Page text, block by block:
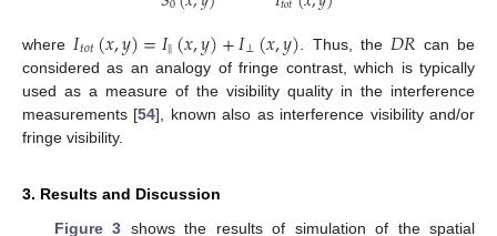
where 𝐼𝑡𝑜𝑡(𝑥,𝑦)=𝐼‖(𝑥,𝑦)+𝐼⊥(𝑥,𝑦) . Thus, the 𝐷𝑅 can be
considered as an analogy of fringe contrast, which is typically
used as a measure of the visibility quality in the interference
measurements [54], known also as interference visibility and/or
fringe visibility.
3. Results and Discussion
Figure 3 shows the results of simulation of the spatial